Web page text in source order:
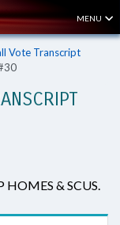
MENU
Vote Transcript
& SCUS.